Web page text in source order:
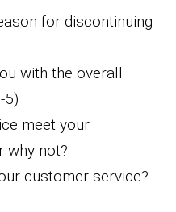
for discontinuing
with the overall
5)
meet your
why not?
customer service?